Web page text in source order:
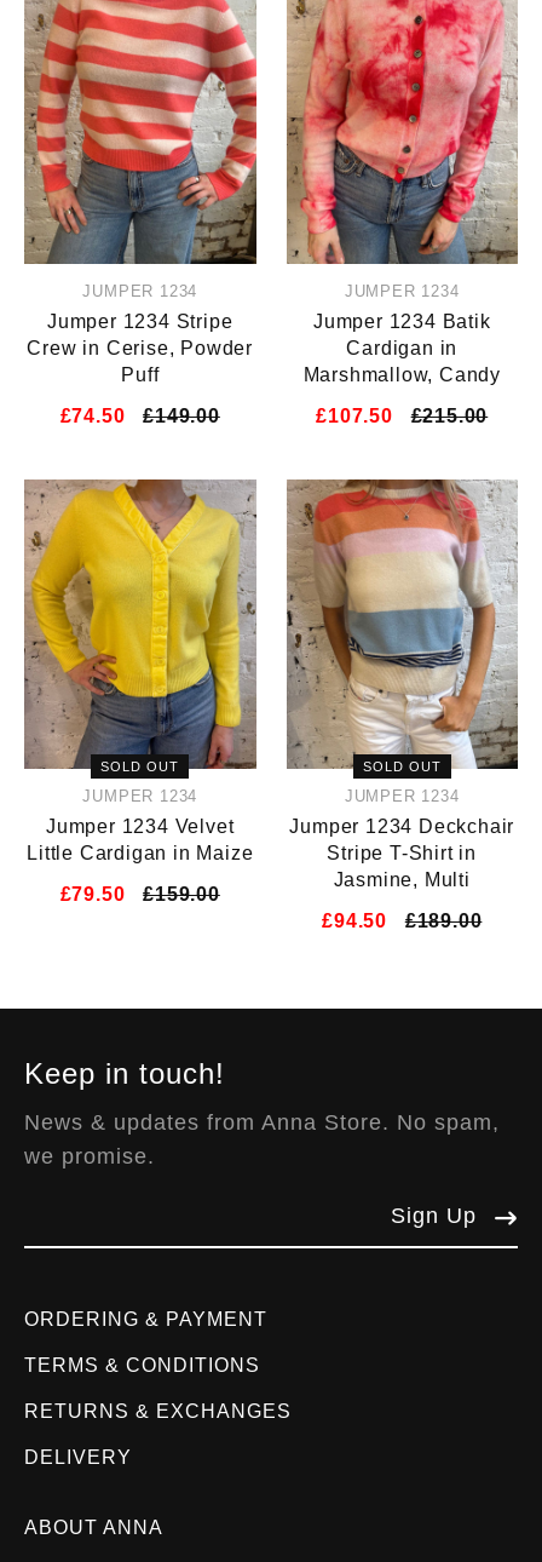
JUMPER 1234
Jumper 1234 Stripe
Crew in Cerise, Powder
Puff
£74.50
£149.00
JUMPER 1234
Jumper 1234 Batik
Cardigan in
Marshmallow, Candy
£107.50
£215.00
SOLD OUT
JUMPER 1234
Jumper 1234 Velvet
Little Cardigan in Maize
£79.50
£159.00
SOLD OUT
JUMPER 1234
Jumper 1234 Deckchair
Stripe T-Shirt in
Jasmine, Multi
£94.50
£189.00
Keep in touch!
News & updates from Anna Store. No spam,
we promise.
Sign Up
ORDERING & PAYMENT
TERMS & CONDITIONS
RETURNS & EXCHANGES
DELIVERY
ABOUT ANNA